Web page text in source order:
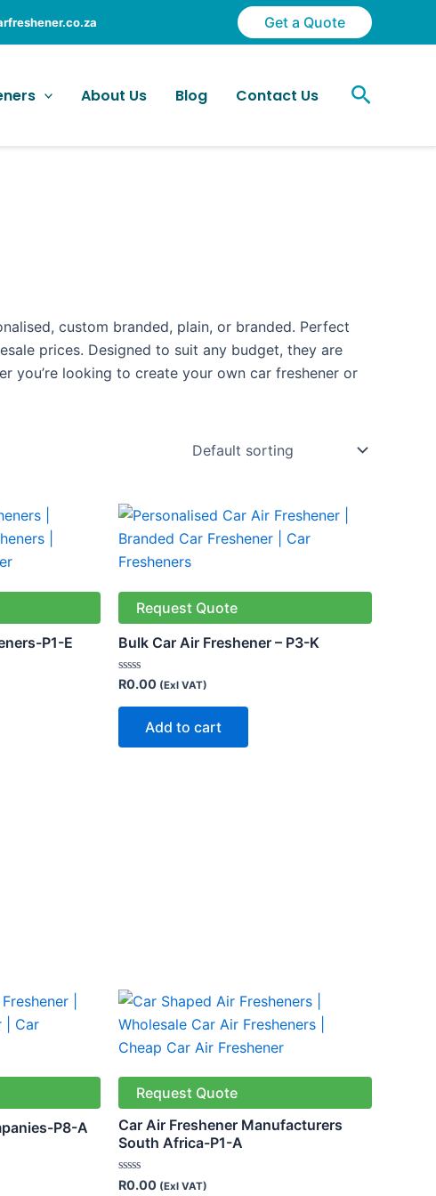
Get a Quote
About Us Blog Contact Us Search
custom branded, plain, or branded. Perfect
prices. Designed to suit any budget, they are
you’re looking to create your own car freshener or
P1-E
Request Quote
Bulk Car Air Freshener – P3-K
Rated
out
R0.00 (Exl VAT)
Add to cart
P8-A
Request Quote
Car Air Freshener Manufacturers
South Africa-P1-A
Rated
R0.00 (Exl VAT)